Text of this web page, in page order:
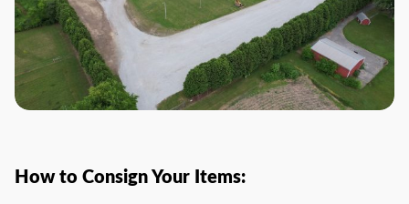
How to Consign Your Items: